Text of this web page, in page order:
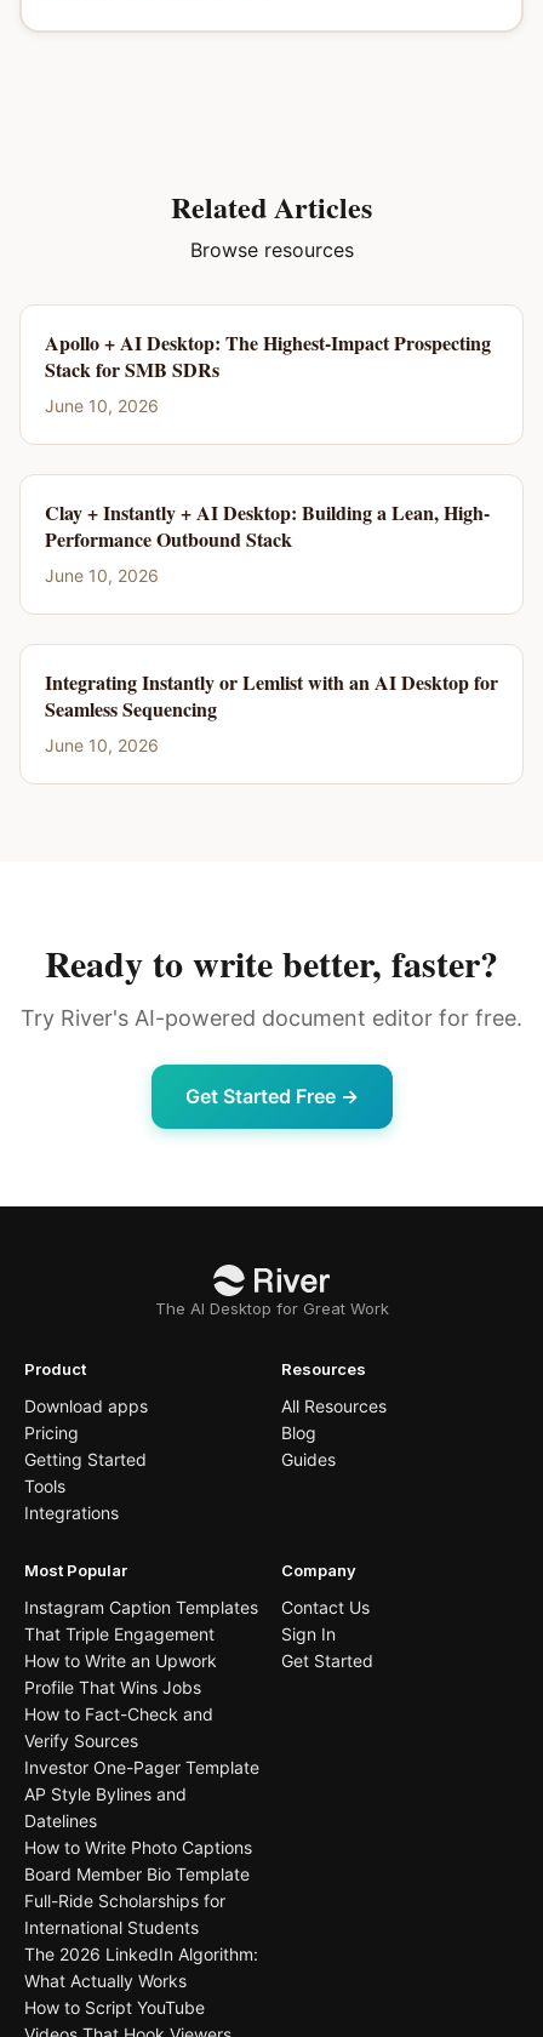
Related Articles
Browse resources
Apollo + AI Desktop: The Highest-Impact Prospecting
Stack for SMB SDRs
June 10, 2026
Clay + Instantly + AI Desktop: Building a Lean, High-
Performance Outbound Stack
June 10, 2026
Integrating Instantly or Lemlist with an AI Desktop for
Seamless Sequencing
June 10, 2026
Ready to write better, faster?
Try River's AI-powered document editor for free.
Get Started Free →
The AI Desktop for Great Work
Product
Download apps
Pricing
Getting Started
Tools
Integrations
Resources
All Resources
Blog
Guides
Most Popular
Instagram Caption Templates
That Triple Engagement
How to Write an Upwork
Profile That Wins Jobs
How to Fact-Check and
Verify Sources
Investor One-Pager Template
AP Style Bylines and
Datelines
How to Write Photo Captions
Board Member Bio Template
Full-Ride Scholarships for
International Students
The 2026 LinkedIn Algorithm:
What Actually Works
How to Script YouTube
Company
Contact Us
Sign In
Get Started